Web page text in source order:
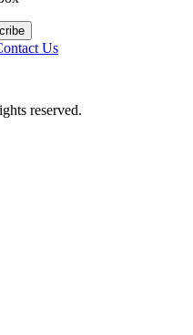
Us
reserved.